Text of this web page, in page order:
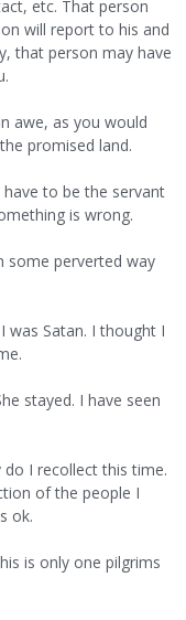
etc. That person
will report to his and
that person may have
awe, as you would
promised land.
to be the servant
is wrong.
some perverted way
was Satan. I thought I
stayed. I have seen
do I recollect this time.
of the people I
ok.
is only one pilgrims